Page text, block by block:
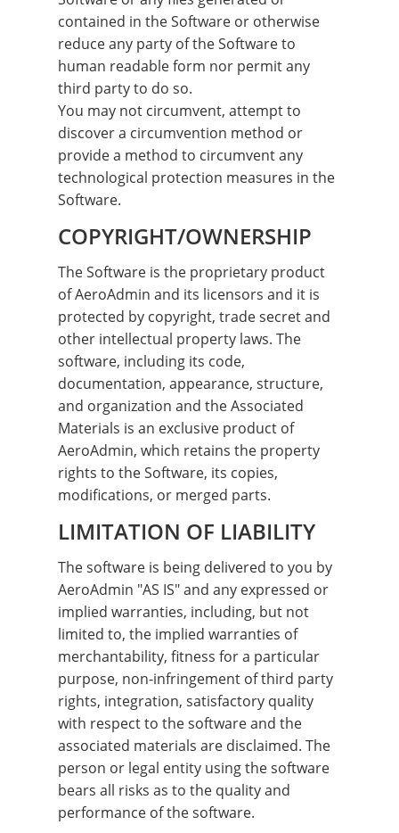
contained in the Software or otherwise
reduce any party of the Software to
human readable form nor permit any
third party to do so.
You may not circumvent, attempt to
discover a circumvention method or
provide a method to circumvent any
technological protection measures in the
Software.
COPYRIGHT/OWNERSHIP
The Software is the proprietary product
of AeroAdmin and its licensors and it is
protected by copyright, trade secret and
other intellectual property laws. The
software, including its code,
documentation, appearance, structure,
and organization and the Associated
Materials is an exclusive product of
AeroAdmin, which retains the property
rights to the Software, its copies,
modifications, or merged parts.
LIMITATION OF LIABILITY
The software is being delivered to you by
AeroAdmin "AS IS" and any expressed or
implied warranties, including, but not
limited to, the implied warranties of
merchantability, fitness for a particular
purpose, non-infringement of third party
rights, integration, satisfactory quality
with respect to the software and the
associated materials are disclaimed. The
person or legal entity using the software
bears all risks as to the quality and
performance of the software.